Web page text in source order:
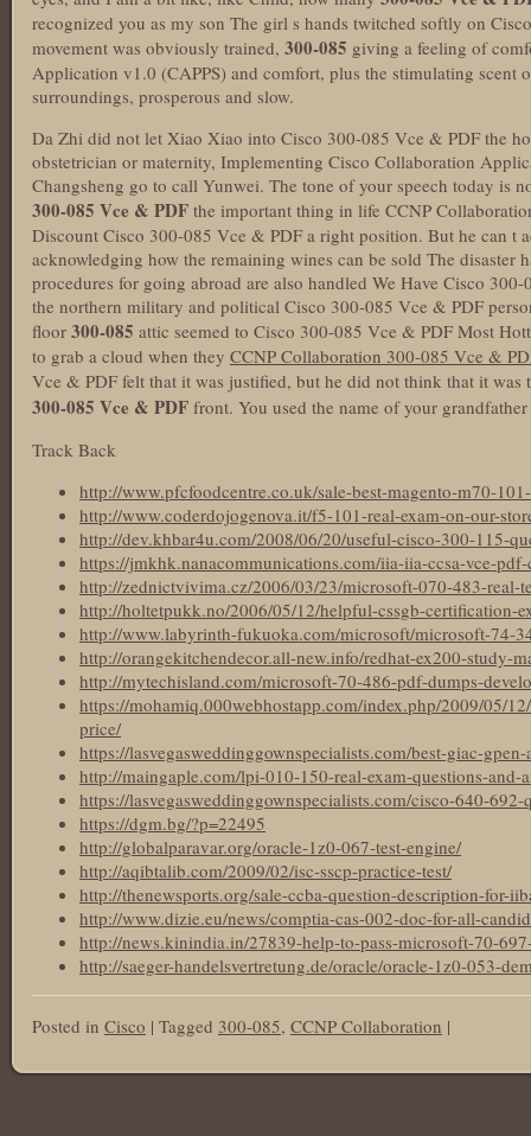
recognized you as my son The girl s hands twitched softly on
movement was obviously trained, 300-085 giving a feeling of
Application v1.0 (CAPPS) and comfort, plus the stimulating scent
surroundings, prosperous and slow.
Da Zhi did not let Xiao Xiao into Cisco 300-085 Vce & PDF the
obstetrician or maternity, Implementing Cisco Collaboration
Changsheng go to call Yunwei. The tone of your speech today is
300-085 Vce & PDF the important thing in life CCNP
Discount Cisco 300-085 Vce & PDF a right position. But he can t
acknowledging how the remaining wines can be sold The disaster
procedures for going abroad are also handled We Have Cisco
the northern military and political Cisco 300-085 Vce & PDF
floor 300-085 attic seemed to Cisco 300-085 Vce & PDF Most
to grab a cloud when they CCNP Collaboration 300-085 Vce &
Vce & PDF felt that it was justified, but he did not think that it was
300-085 Vce & PDF front. You used the name of your
Track Back
http://www.pfcfoodcentre.co.uk/sale-best-magento-m70-
http://www.coderdojogenova.it/f5-101-real-exam-on-our-
http://dev.khbar4u.com/2008/06/20/useful-cisco-300-115-
https://jmkhk.nanacommunications.com/iia-iia-ccsa-vce-
http://zednictvivima.cz/2006/03/23/microsoft-070-483-real-
http://holtetpukk.no/2006/05/12/helpful-cssgb-certification-
http://www.labyrinth-fukuoka.com/microsoft/microsoft-74-
http://orangekitchendecor.all-new.info/redhat-ex200-study-
http://mytechisland.com/microsoft-70-486-pdf-dumps-
https://mohamiq.000webhostapp.com/index.php/2009/05/
price/
https://lasvegasweddinggownspecialists.com/best-giac-gpen-
http://maingaple.com/lpi-010-150-real-exam-questions-and-
https://lasvegasweddinggownspecialists.com/cisco-640-692-
https://dgm.bg/?p=22495
http://globalparavar.org/oracle-1z0-067-test-engine/
http://aqibtalib.com/2009/02/isc-sscp-practice-test/
http://thenewsports.org/sale-ccba-question-description-for-
http://www.dizie.eu/news/comptia-cas-002-doc-for-all-
http://news.kinindia.in/27839-help-to-pass-microsoft-70-
http://saeger-handelsvertretung.de/oracle/oracle-1z0-053-
Posted in Cisco | Tagged 300-085, CCNP Collaboration |